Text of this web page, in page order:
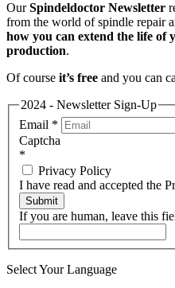
OurSpindeldoctor Newsletter
from the world of spindle repair
how you can extend the life of
production.
Of course it’s free and you can
2024 - Newsletter Sign-Up
Email *
Captcha
*
Privacy Policy
I have read and accepted the
Submit
If you are human, leave this
Select Your Language